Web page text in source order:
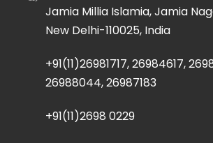
Jamia Millia Islamia, Jamia
New Delhi-110025, India
+91(11)26981717, 26984617,
26988044, 26987183
+91(11)2698 0229